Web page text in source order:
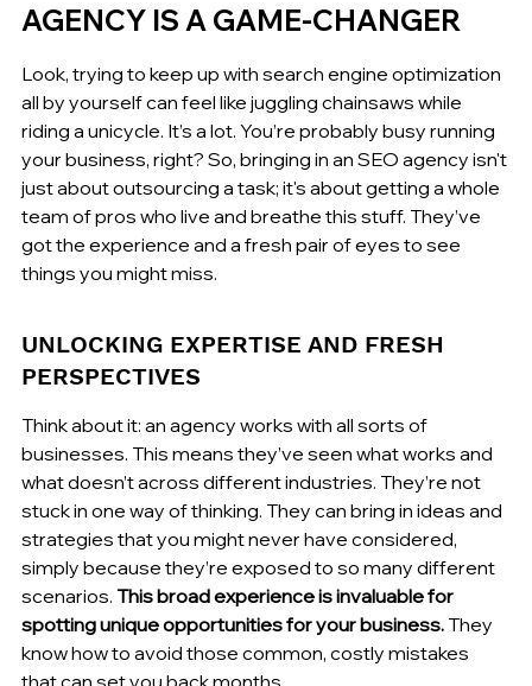
AGENCY IS A GAME-CHANGER
Look, trying to keep up with search engine optimization
all by yourself can feel like juggling chainsaws while
riding a unicycle. It’s a lot. You’re probably busy running
your business, right? So, bringing in an SEO agency isn't
just about outsourcing a task; it's about getting a whole
team of pros who live and breathe this stuff. They’ve
got the experience and a fresh pair of eyes to see
things you might miss.
UNLOCKING EXPERTISE AND FRESH
PERSPECTIVES
Think about it: an agency works with all sorts of
businesses. This means they’ve seen what works and
what doesn’t across different industries. They’re not
stuck in one way of thinking. They can bring in ideas and
strategies that you might never have considered,
simply because they’re exposed to so many different
scenarios. This broad experience is invaluable for
spotting unique opportunities for your business. They
know how to avoid those common, costly mistakes
that can set you back months.